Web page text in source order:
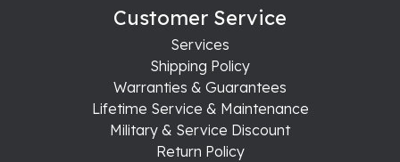
Customer Service
Services
Shipping Policy
Warranties & Guarantees
Lifetime Service & Maintenance
Military & Service Discount
Return Policy